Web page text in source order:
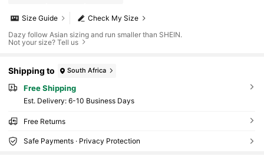
Check My Size
Size Guide
Dazy follow Asian sizing and run smaller than SHEIN.
Not your size? Tell us
Shipping to South Africa
Free Shipping
​Est. Delivery: 6-10 Business Days
Free Returns
Safe Payments · Privacy Protection